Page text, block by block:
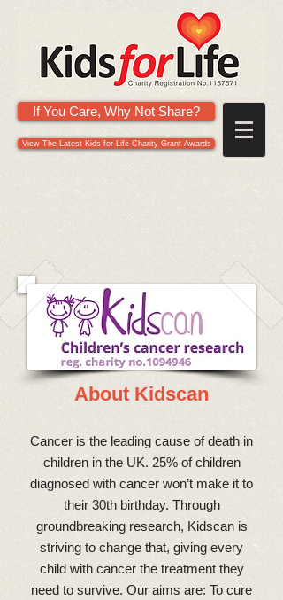
If You Care, Why Not Share?
View The Latest Kids for Life Charity Grant Awards
About Kidscan
Cancer is the leading cause of death in
children in the UK. 25% of children
diagnosed with cancer won’t make it to
their 30th birthday. Through
groundbreaking research, Kidscan is
striving to change that, giving every
child with cancer the treatment they
need to survive. Our aims are: To cure